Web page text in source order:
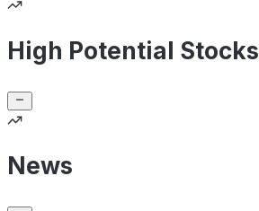
High Potential Stocks
News